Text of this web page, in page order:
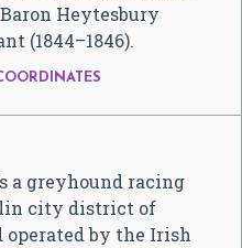
Heytesbury
(1844–1846).
a greyhound racing
city district of
operated by the Irish